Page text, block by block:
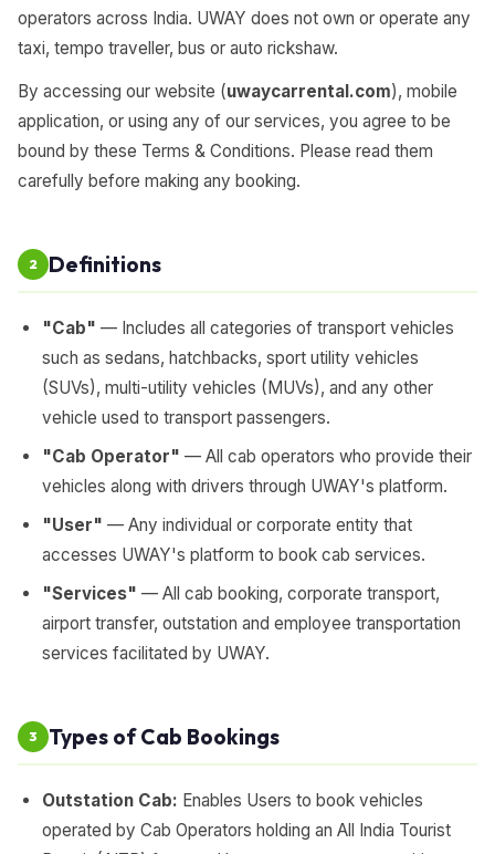
operators across India. UWAY does not own or operate any
taxi, tempo traveller, bus or auto rickshaw.
By accessing our website (uwaycarrental.com), mobile
application, or using any of our services, you agree to be
bound by these Terms & Conditions. Please read them
carefully before making any booking.
2 Definitions
"Cab" — Includes all categories of transport vehicles
such as sedans, hatchbacks, sport utility vehicles
(SUVs), multi-utility vehicles (MUVs), and any other
vehicle used to transport passengers.
"Cab Operator" — All cab operators who provide their
vehicles along with drivers through UWAY's platform.
"User" — Any individual or corporate entity that
accesses UWAY's platform to book cab services.
"Services" — All cab booking, corporate transport,
airport transfer, outstation and employee transportation
services facilitated by UWAY.
3 Types of Cab Bookings
Outstation Cab: Enables Users to book vehicles
operated by Cab Operators holding an All India Tourist